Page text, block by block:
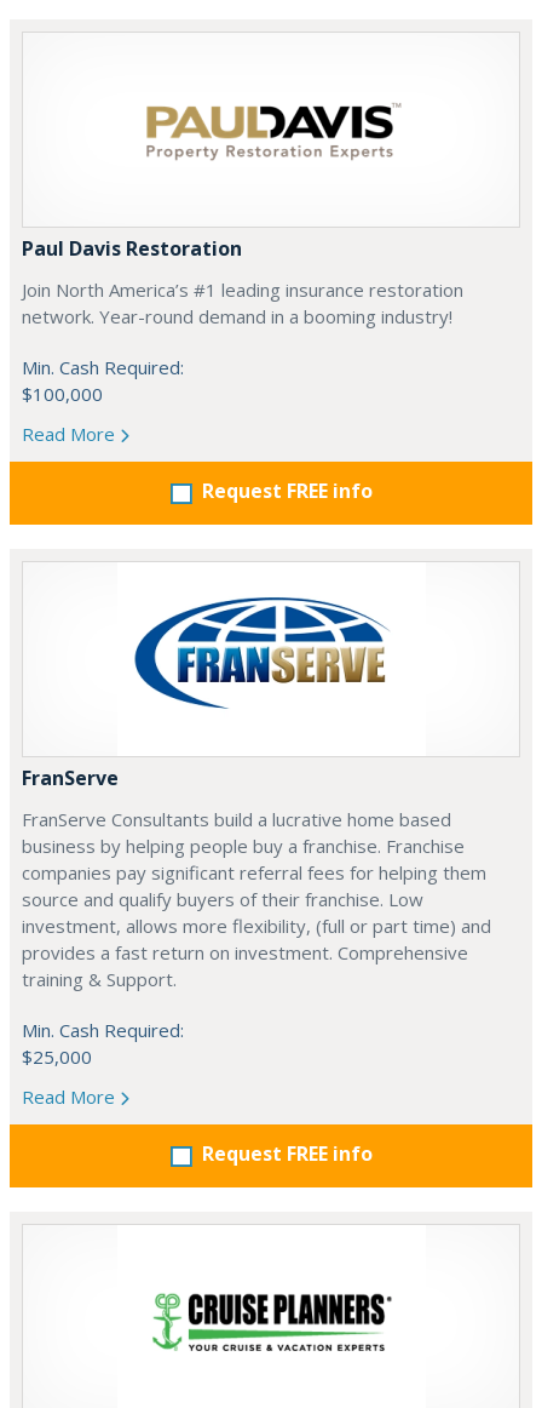
Paul Davis Restoration
Join North America’s #1 leading insurance restoration
network. Year-round demand in a booming industry!
Min. Cash Required:
$100,000
Read More
Request FREE info
FranServe
FranServe Consultants build a lucrative home based
business by helping people buy a franchise. Franchise
companies pay significant referral fees for helping them
source and qualify buyers of their franchise. Low
investment, allows more flexibility, (full or part time) and
provides a fast return on investment. Comprehensive
training & Support.
Min. Cash Required:
$25,000
Read More
Request FREE info